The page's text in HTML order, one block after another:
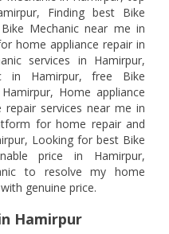
Finding best Bike
Mechanic near me in
home appliance repair in
services in Hamirpur,
in Hamirpur, free Bike
Home appliance
services near me in
for home repair and
Looking for best Bike
price in Hamirpur,
to resolve my home
genuine price.
Hamirpur